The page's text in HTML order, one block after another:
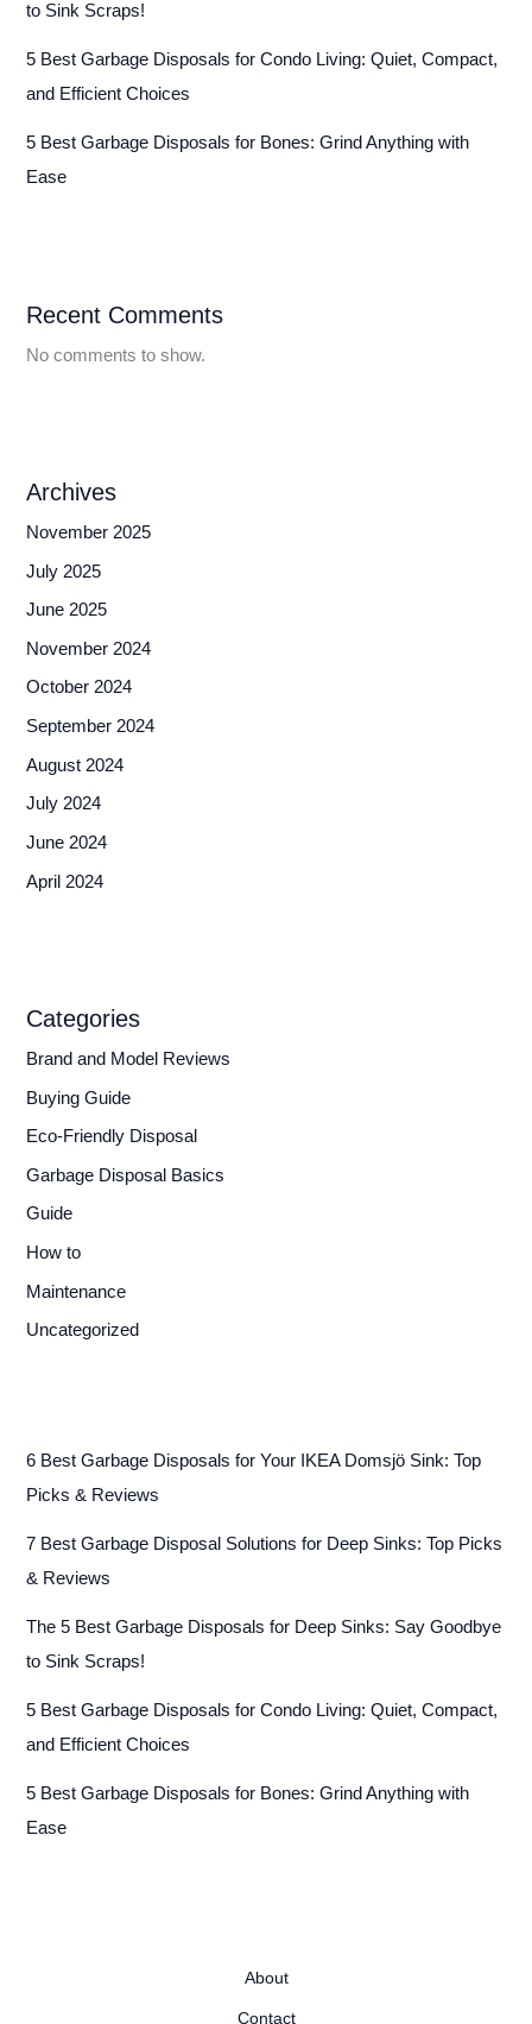
to Sink Scraps!
5 Best Garbage Disposals for Condo Living: Quiet, Compact,
and Efficient Choices
5 Best Garbage Disposals for Bones: Grind Anything with
Ease
Recent Comments
No comments to show.
Archives
November 2025
July 2025
June 2025
November 2024
October 2024
September 2024
August 2024
July 2024
June 2024
April 2024
Categories
Brand and Model Reviews
Buying Guide
Eco-Friendly Disposal
Garbage Disposal Basics
Guide
How to
Maintenance
Uncategorized
6 Best Garbage Disposals for Your IKEA Domsjö Sink: Top
Picks & Reviews
7 Best Garbage Disposal Solutions for Deep Sinks: Top Picks
& Reviews
The 5 Best Garbage Disposals for Deep Sinks: Say Goodbye
to Sink Scraps!
5 Best Garbage Disposals for Condo Living: Quiet, Compact,
and Efficient Choices
5 Best Garbage Disposals for Bones: Grind Anything with
Ease
About
Contact